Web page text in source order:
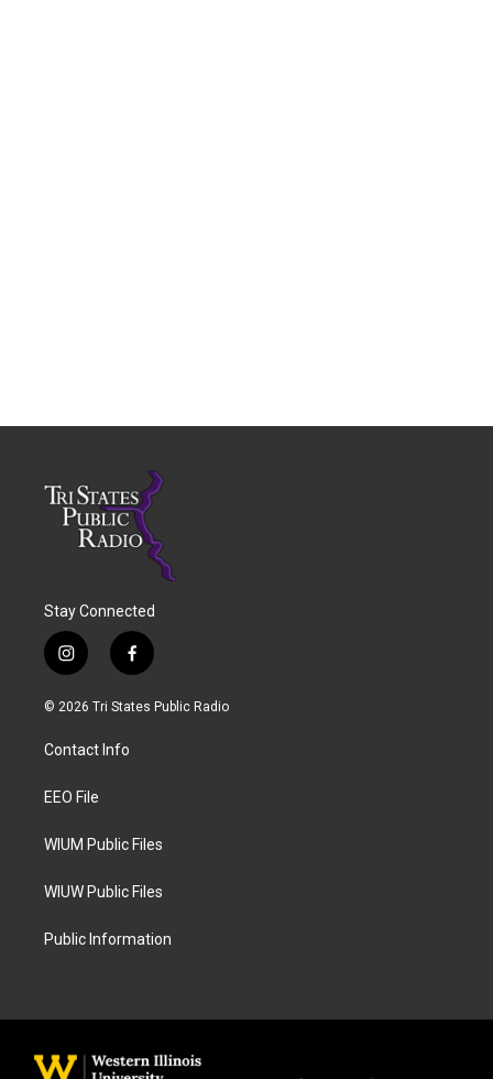
Stay Connected
i
n
s
a
g
a
f
a
c
© 2026 Tri States Public Radio
Contact Info
EEO File
WIUM Public Files
WIUW Public Files
Public Information